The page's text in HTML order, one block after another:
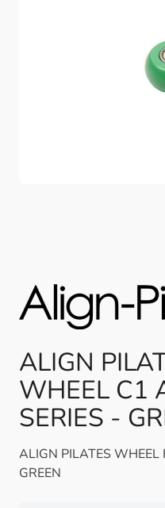
ALIGN
WHEEL C1
SERIES -
ALIGN PILATES WHEEL
GREEN